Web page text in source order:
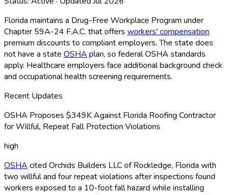
Florida maintains a Drug-Free Workplace Program under
Chapter 59A-24 F.A.C. that offers workers' compensation
premium discounts to compliant employers. The state does
not have a state OSHA plan, so federal OSHA standards
apply. Healthcare employers face additional background check
and occupational health screening requirements.
Recent Updates
OSHA Proposes $349K Against Florida Roofing Contractor
for Willful, Repeat Fall Protection Violations
high
OSHA cited Orchids Builders LLC of Rockledge, Florida with
two willful and four repeat violations after inspections found
workers exposed to a 10-foot fall hazard while installing